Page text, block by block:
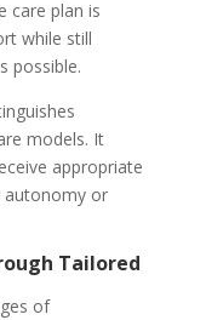
care plan is
while still
possible.
models. It
appropriate
autonomy or
Tailored
of